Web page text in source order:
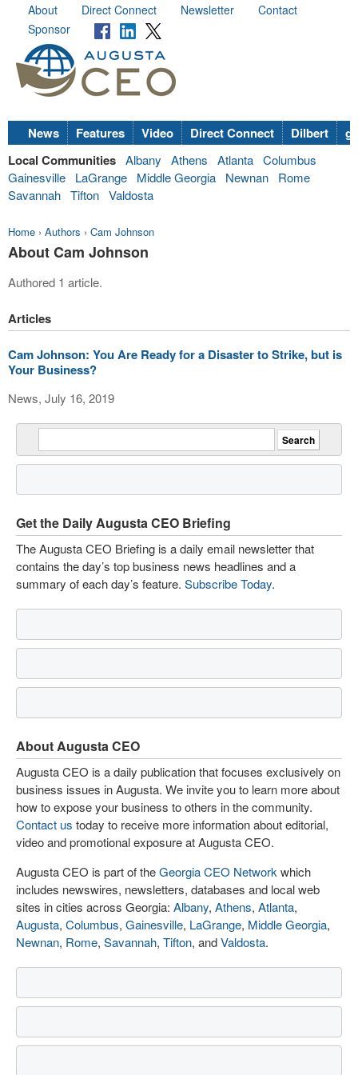
About Direct Connect Newsletter
Contact
Sponsor
News Features Video Direct Connect Dilbert
Local Communities Albany Athens Atlanta Columbus
Gainesville
LaGrange Middle Georgia Newnan
Rome
Savannah Tifton Valdosta
Home › Authors › Cam Johnson
About Cam Johnson
Authored 1 article.
Articles
Cam Johnson: You Are Ready for a Disaster to Strike, but is
Your Business?
News, July 16, 2019
Get the Daily Augusta CEO Briefing
The Augusta CEO Briefing is a daily email newsletter that
contains the day’s top business news headlines and a
summary of each day’s feature. Subscribe Today.
About Augusta CEO
Augusta CEO is a daily publication that focuses exclusively on
business issues in Augusta. We invite you to learn more about
how to expose your business to others in the community.
Contact us today to receive more information about editorial,
video and promotional exposure at Augusta CEO.
Augusta CEO is part of theGeorgia CEO Network which
includes newswires, newsletters, databases and local web
sites in cities across Georgia: Albany, Athens, Atlanta,
Augusta, Columbus, Gainesville, LaGrange, Middle Georgia,
Newnan, Rome, Savannah, Tifton, andValdosta.